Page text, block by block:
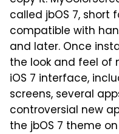
called jbOS 7, short
compatible with
and later. Once
the look and feel of
iOS 7 interface,
screens, several
controversial new
the jbOS 7 theme